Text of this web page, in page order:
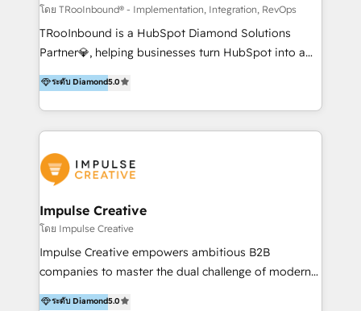
you're implementing for the first time or optimizing
a complex instance, we have the accreditations and
experience to get the most from your investment.
HubSpot CRM Implementation + HubSpot Platform
Enablement + HubSpot Solutions Architecture
goal: revenue that's attributable to your marketing.
โดย TRooInbound® - Implementation, Integration, RevOps
TRooInbound is a HubSpot Diamond Solutions
Partner💎, helping businesses turn HubSpot into a
scalable growth engine. We work with startups, mid-
market, and enterprise teams to maximize
HubSpot’s full potential through: 💎HubSpot Audits,
Management & Optimization 💎RevOps-powered
Brand Development, Growth Strategy, AI SEO &
Performance Marketing 💎Data Migration & Custom
Integrations 💎Go-To-Market (GTM) Strategies &
Account-Based Marketing 💎CMS Development &
Conversion-Focused Websites With a 5.0⭐average
rating and 140+ verified client reviews on the
businesses globally for consistent delivery and high
ระดับ Diamond5.0
Impulse Creative
โดย Impulse Creative
Impulse Creative empowers ambitious B2B
companies to master the dual challenge of modern
growth. We don't just offer services; we build
ระดับ Diamond5.0